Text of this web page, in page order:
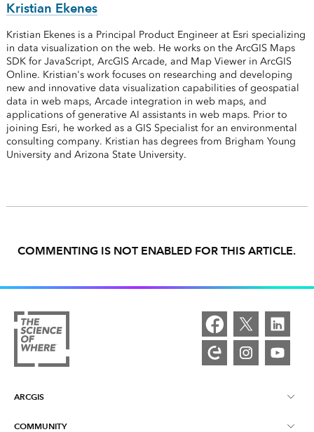
Kristian Ekenes
Kristian Ekenes is a Principal Product Engineer at Esri specializing
in data visualization on the web. He works on the ArcGIS Maps
SDK for JavaScript, ArcGIS Arcade, and Map Viewer in ArcGIS
Online. Kristian's work focuses on researching and developing
new and innovative data visualization capabilities of geospatial
data in web maps, Arcade integration in web maps, and
applications of generative AI assistants in web maps. Prior to
joining Esri, he worked as a GIS Specialist for an environmental
consulting company. Kristian has degrees from Brigham Young
University and Arizona State University.
COMMENTING IS NOT ENABLED FOR THIS ARTICLE.
ARCGIS
ArcGIS Overview
COMMUNITY